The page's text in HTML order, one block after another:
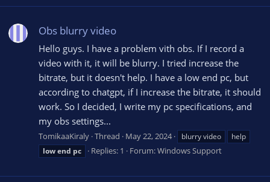
Obs blurry video
Hello guys. I have a problem vith obs. If I record a
video with it, it will be blurry. I tried increase the
bitrate, but it doesn't help. I have a low end pc, but
according to chatgpt, if I increase the bitrate, it should
work. So I decided, I write my pc specifications, and
my obs settings...
TomikaaKiraly Thread May 22, 2024 blurry video
help
lowend pc Replies: 1 Forum:Windows Support